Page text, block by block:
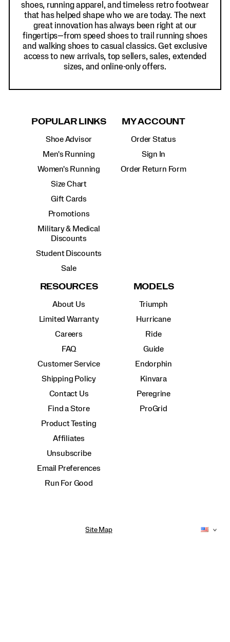
shoes, running apparel, and timeless retro footwear
that has helped shape who we are today. The next
great innovation has always been right at our
fingertips—from speed shoes to trail running shoes
and walking shoes to casual classics. Get exclusive
access to new arrivals, top sellers, sales, extended
sizes, and online-only offers.
POPULAR LINKS
Shoe Advisor
Men's Running
Women's Running
Size Chart
Gift Cards
Promotions
Military & Medical
Discounts
Student Discounts
Sale
MY ACCOUNT
Order Status
Sign In
Order Return Form
RESOURCES
About Us
Limited Warranty
Careers
FAQ
Customer Service
Shipping Policy
Contact Us
Find a Store
Product Testing
Affiliates
Unsubscribe
Email Preferences
Run For Good
MODELS
Triumph
Hurricane
Ride
Guide
Endorphin
Kinvara
Peregrine
ProGrid
Site Map